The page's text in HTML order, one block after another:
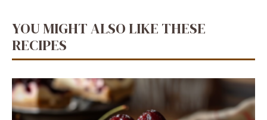
YOU MIGHT ALSO LIKE THESE
RECIPES